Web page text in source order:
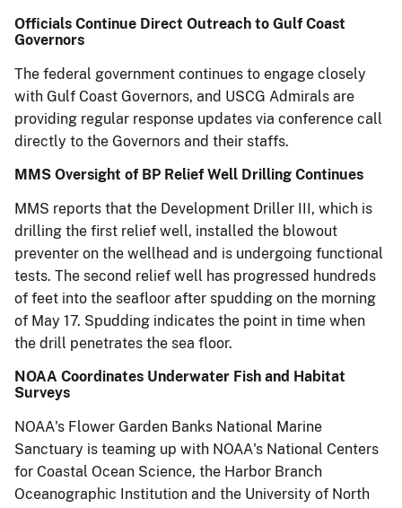
Officials Continue Direct Outreach to Gulf Coast
Governors
The federal government continues to engage closely
with Gulf Coast Governors, and USCG Admirals are
providing regular response updates via conference call
directly to the Governors and their staffs.
MMS Oversight of BP Relief Well Drilling Continues
MMS reports that the Development Driller III, which is
drilling the first relief well, installed the blowout
preventer on the wellhead and is undergoing functional
tests. The second relief well has progressed hundreds
of feet into the seafloor after spudding on the morning
of May 17. Spudding indicates the point in time when
the drill penetrates the sea floor.
NOAA Coordinates Underwater Fish and Habitat
Surveys
NOAA's Flower Garden Banks National Marine
Sanctuary is teaming up with NOAA's National Centers
for Coastal Ocean Science, the Harbor Branch
Oceanographic Institution and the University of North